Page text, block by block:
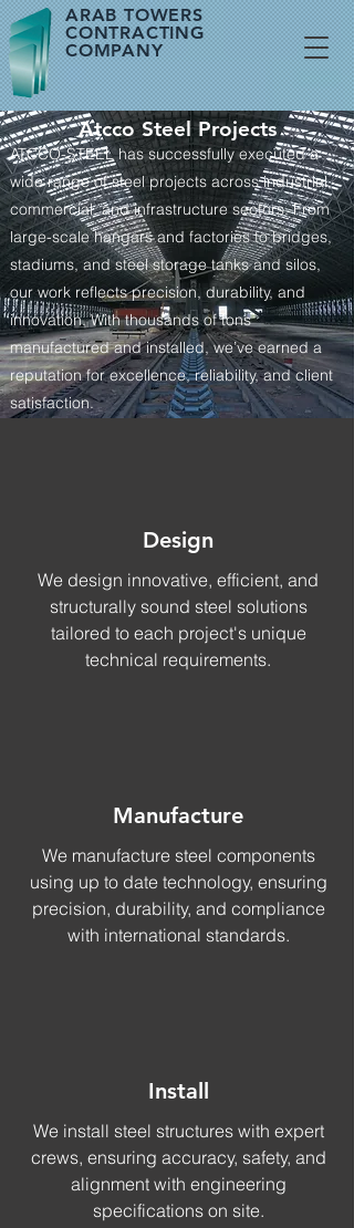
ARAB TOWERS
CONTRACTING
COMPANY
ATCCO-STEEL has successfully executed a
wide range of steel projects across industrial,
commercial, and infrastructure sectors. From
large-scale hangars and factories to bridges,
stadiums, and steel storage tanks and silos,
our work reflects precision, durability, and
innovation. With thousands of tons
manufactured and installed, we’ve earned a
reputation for excellence, reliability, and client
satisfaction.
Atcco Steel Projects
Design
We design innovative, efficient, and
structurally sound steel solutions
tailored to each project's unique
technical requirements.
Manufacture
We manufacture steel components
using up to date technology, ensuring
precision, durability, and compliance
with international standards.
Install
We install steel structures with expert
crews, ensuring accuracy, safety, and
alignment with engineering
specifications on site.